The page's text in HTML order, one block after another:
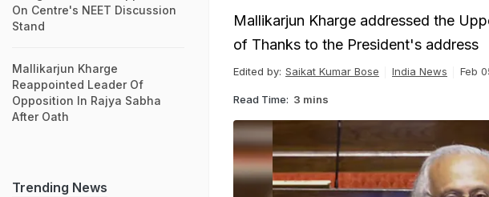
Mallikarjun Kharge addressed the
of Thanks to the President's address
Edited by: Saikat Kumar Bose India News Feb
Read Time: 3 mins
On Centre's NEET Discussion
Stand
Mallikarjun Kharge
Reappointed Leader Of
Opposition In Rajya Sabha
After Oath
Trending News